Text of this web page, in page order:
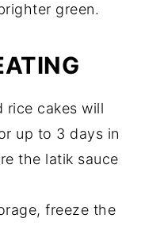
green.
rice cakes will
up to 3 days in
the latik sauce
freeze the